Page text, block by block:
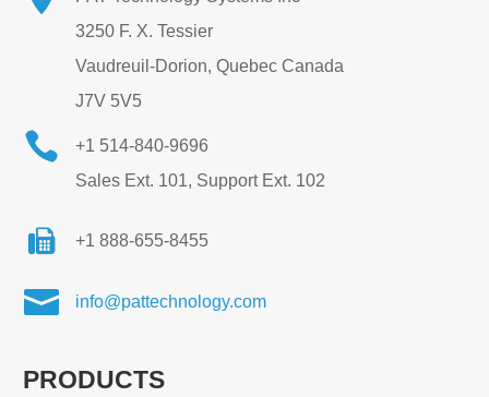
3250 F. X. Tessier
Vaudreuil-Dorion, Quebec Canada
J7V 5V5

+1 514-840-9696
Sales Ext. 101, Support Ext. 102
+1 888-655-8455
 info@pattechnology.com
PRODUCTS